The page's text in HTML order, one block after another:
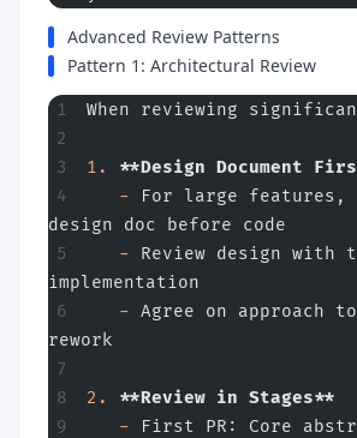
Advanced Review Patterns
Pattern 1: Architectural Review
When reviewing
1.
**Design Document
   -
For large features,
design doc before code
   -
Review design with
implementation
   -
Agree on approach
rework
2.
**Review in Stages**
   -
First PR: Core